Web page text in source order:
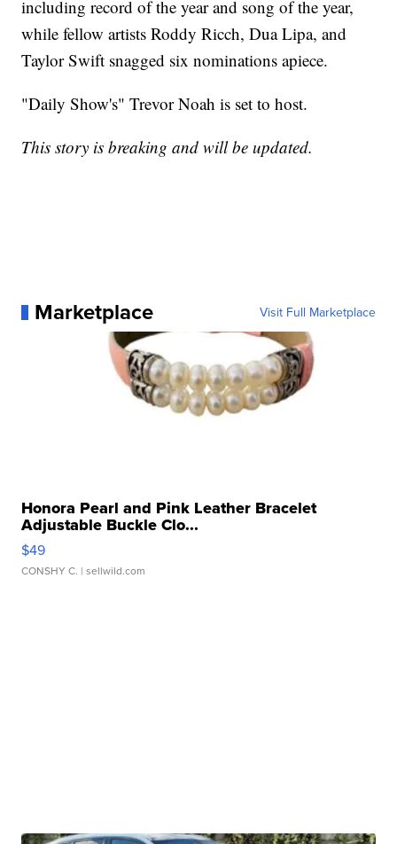
including record of the year and song of the year,
while fellow artists Roddy Ricch, Dua Lipa, and
Taylor Swift snagged six nominations apiece.
"Daily Show's" Trevor Noah is set to host.
This story is breaking and will be updated.
Marketplace Visit Full Marketplace
Honora Pearl and Pink Leather Bracelet
Adjustable Buckle Clo...
$49
CONSHY C. | sellwild.com